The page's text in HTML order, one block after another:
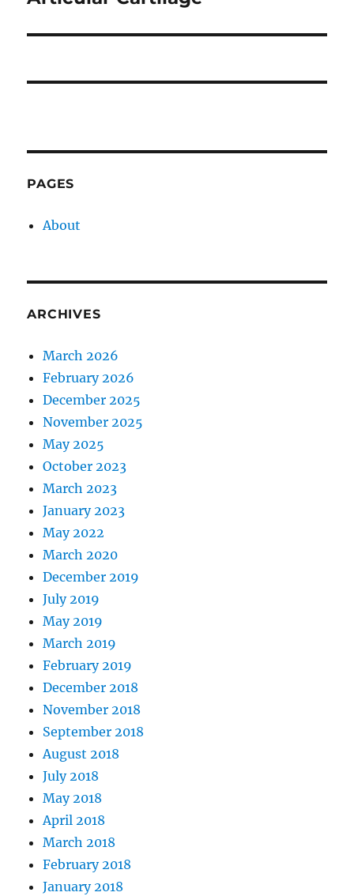
PAGES
About
ARCHIVES
March 2026
February 2026
December 2025
November 2025
May 2025
October 2023
March 2023
January 2023
May 2022
March 2020
December 2019
July 2019
May 2019
March 2019
February 2019
December 2018
November 2018
September 2018
August 2018
July 2018
May 2018
April 2018
March 2018
February 2018
January 2018